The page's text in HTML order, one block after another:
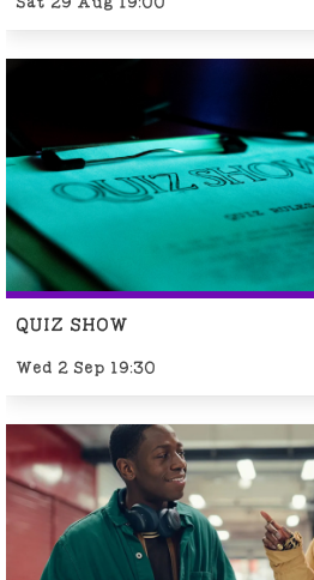
Sat 29 Aug 19:00
QUIZ SHOW
Wed 2 Sep 19:30